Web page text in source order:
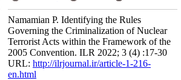
Namamian P. Identifying the Rules
Governing the Criminalization of Nuclear
Terrorist Acts within the Framework of the
2005 Convention. ILR 2022; 3 (4) :17-30
URL: http://ilrjournal.ir/article-1-216-
en.html